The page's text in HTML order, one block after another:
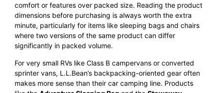
comfort or features over packed size. Reading the product
dimensions before purchasing is always worth the extra
minute, particularly for items like sleeping bags and chairs
where two versions of the same product can differ
significantly in packed volume.
For very small RVs like Class B campervans or converted
sprinter vans, L.L.Bean’s backpacking-oriented gear often
makes more sense than their car camping line. Products